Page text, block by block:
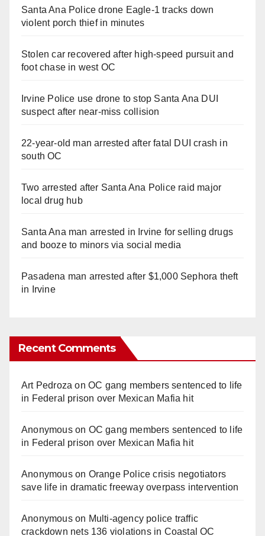
Santa Ana Police drone Eagle-1 tracks down
violent porch thief in minutes
Stolen car recovered after high-speed pursuit and
foot chase in west OC
Irvine Police use drone to stop Santa Ana DUI
suspect after near-miss collision
22-year-old man arrested after fatal DUI crash in
south OC
Two arrested after Santa Ana Police raid major
local drug hub
Santa Ana man arrested in Irvine for selling drugs
and booze to minors via social media
Pasadena man arrested after $1,000 Sephora theft
in Irvine
Recent Comments
Art Pedroza onOC gang members sentenced to life
in Federal prison over Mexican Mafia hit
Anonymouson OC gang members sentenced to life
in Federal prison over Mexican Mafia hit
Anonymouson Orange Police crisis negotiators
save life in dramatic freeway overpass intervention
Anonymouson Multi‑agency police traffic
crackdown nets 136 violations in Coastal OC